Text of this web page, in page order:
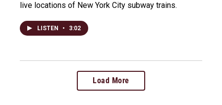
live locations of New York City subway trains.
LISTEN • 3:02
Load More